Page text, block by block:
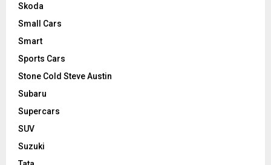
Skoda
Small Cars
Smart
Sports Cars
Stone Cold Steve Austin
Subaru
Supercars
SUV
Suzuki